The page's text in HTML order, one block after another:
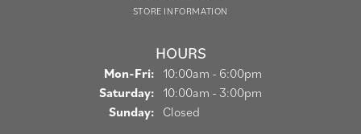
STORE INFORMATION
HOURS
Mon-Fri: Monday - Friday:
10:00am - 6:00pm
Saturday: 10:00am - 3:00pm
Sunday: Closed